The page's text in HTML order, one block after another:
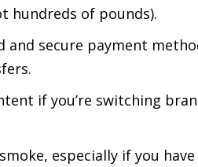
hundreds of pounds).
and secure payment
if you’re switching
especially if you